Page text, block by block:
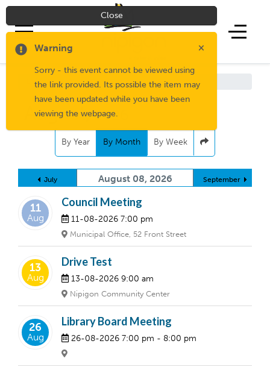
Living Here /Media Centre
August, 2026
By Year By Month By Week
July August 08, 2026 September
11
Aug
Council Meeting
11-08-2026 7:00 pm
Municipal Office, 52 Front Street
13
Aug
Drive Test
13-08-2026 9:00 am
Nipigon Community Center
26
Aug
Library Board Meeting
26-08-2026 7:00 pm - 8:00 pm
Close
×
Warning
Sorry - this event cannot be viewed using
the link provided. Its possible the item may
have been updated while you have been
viewing the webpage.